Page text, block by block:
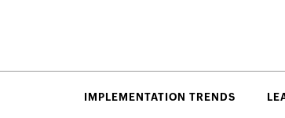
IMPLEMENTATION TRENDS